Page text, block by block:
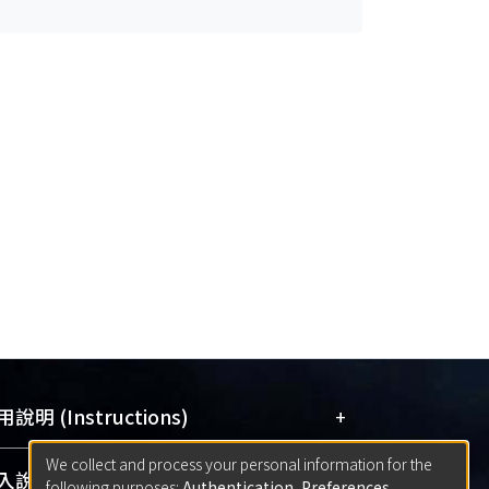
說明 (Instructions) +
站簡介(Quickstart Guide)
說明 (Sign-in) +
We collect and process your personal information for the